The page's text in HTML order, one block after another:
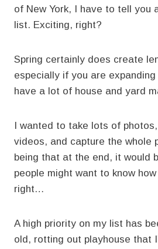
of New York, I have to tell you
list. Exciting, right?
Spring certainly does create
especially if you are
have a lot of house and yard
I wanted to take lots of
videos, and capture the whole
being that at the end, it would
people might want to know
right…
A high priority on my list has
old, rotting out playhouse that